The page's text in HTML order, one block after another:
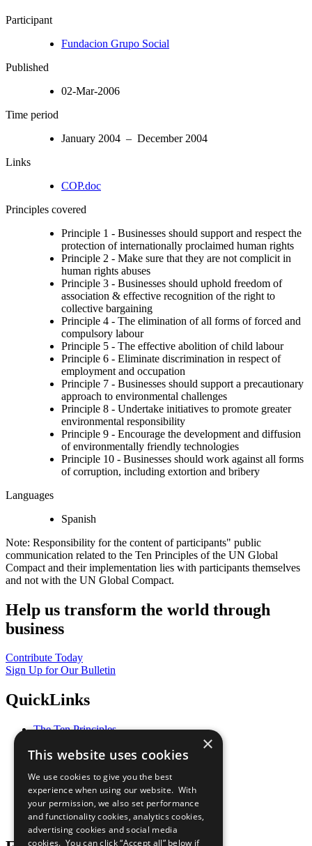
Participant
Fundacion Grupo Social
Published
02-Mar-2006
Time period
January 2004 – December 2004
Links
COP.doc
Principles covered
Principle 1 - Businesses should support and respect the
protection of internationally proclaimed human rights
Principle 2 - Make sure that they are not complicit in
human rights abuses
Principle 3 - Businesses should uphold freedom of
association & effective recognition of the right to
collective bargaining
Principle 4 - The elimination of all forms of forced and
compulsory labour
Principle 5 - The effective abolition of child labour
Principle 6 - Eliminate discrimination in respect of
employment and occupation
Principle 7 - Businesses should support a precautionary
approach to environmental challenges
Principle 8 - Undertake initiatives to promote greater
environmental responsibility
Principle 9 - Encourage the development and diffusion
of environmentally friendly technologies
Principle 10 - Businesses should work against all forms
of corruption, including extortion and bribery
Languages
Spanish
Note: Responsibility for the content of participants" public
communication related to the Ten Principles of the UN Global
Compact and their implementation lies with participants themselves
and not with the UN Global Compact.
Help us transform the world through
business
Contribute Today
Sign Up for Our Bulletin
QuickLinks
The Ten Principles
Our Participants
What You Can Do
Careers & Opportunities
Join Now
Prepare your CoP
×
This website uses cookies
We use cookies to give you the best
experience when using our website. With
your permission, we also set performance
and functionality cookies, analytics cookies,
advertising cookies and social media
cookies. You can click “Accept all” below if